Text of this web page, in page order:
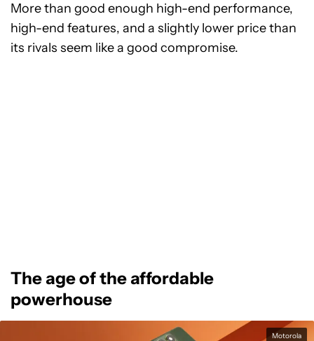
More than good enough high-end performance,
high-end features, and a slightly lower price than
its rivals seem like a good compromise.
The age of the affordable
powerhouse
Motorola